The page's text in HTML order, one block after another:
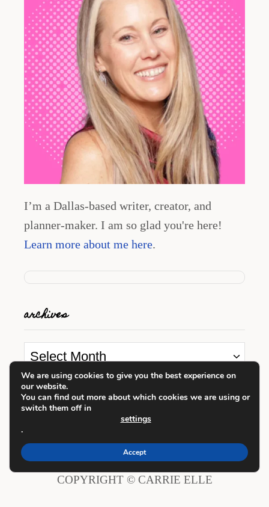
I’m a Dallas-based writer, creator, and
planner-maker. I am so glad you're here!
Learn more about me here.
archives
A
r
c
h
v
looking for something?
a
COPYRIGHT © CARRIE ELLE
We are using cookies to give you the best experience on
our website.
You can find out more about which cookies we are using or
switch them off in
settings
.
Accept